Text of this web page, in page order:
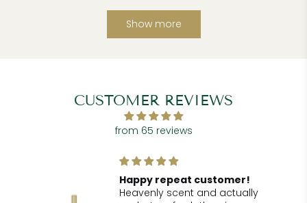
Show more
CUSTOMER REVIEWS
from 65 reviews
Happy repeat customer!
Heavenly scent and actually